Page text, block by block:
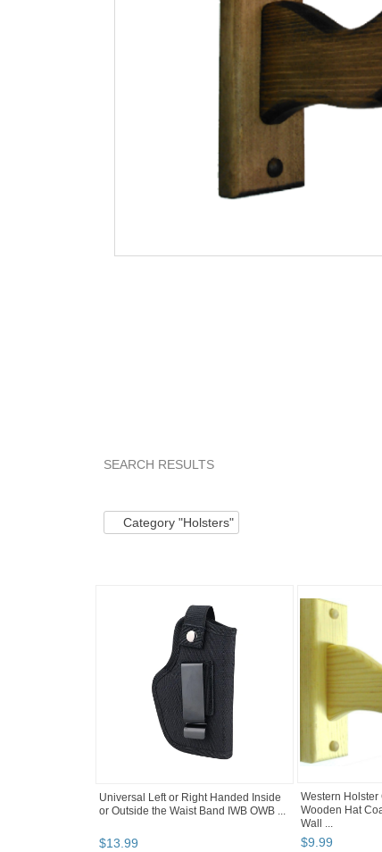
SEARCH RESULTS
Category "Holsters"
Universal Left or Right Handed Inside
or Outside the Waist Band IWB OWB ...
$13.99
Western Holster
Wooden Hat
Wall ...
$9.99